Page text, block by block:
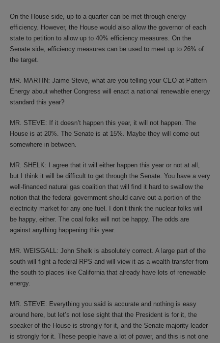
On the House side, up to a quarter can be met through energy
efficiency. However, the House would also allow the governor of each
state to petition to allow up to 40% efficiency measures. On the
Senate side, efficiency measures can be used to meet up to 26% of
the target.
MR. MARTIN: Jaime Steve, what are you telling your CEO at Pattern
Energy about whether Congress will enact a national renewable energy
standard this year?
MR. STEVE: If it doesn’t happen this year, it will not happen. The
House is at 20%. The Senate is at 15%. Maybe they will come out
somewhere in between.
MR. SHELK: I agree that it will either happen this year or not at all,
but I think it will be difficult to get through the Senate. You have a very
well-financed natural gas coalition that will find it hard to swallow the
notion that the federal government should carve out a portion of the
electricity market for any one fuel. I don’t think the nuclear folks will
be happy, either. The coal folks will not be happy. The odds are
against anything happening this year.
MR. WEISGALL: John Shelk is absolutely correct. A large part of the
south will fight a federal RPS and will view it as a wealth transfer from
the south to places like California that already have lots of renewable
energy.
MR. STEVE: Everything you said is accurate and nothing is easy
around here, but let’s not lose sight that the President is for it, the
speaker of the House is strongly for it, and the Senate majority leader
is strongly for it. These people have a lot of power, and this is not one